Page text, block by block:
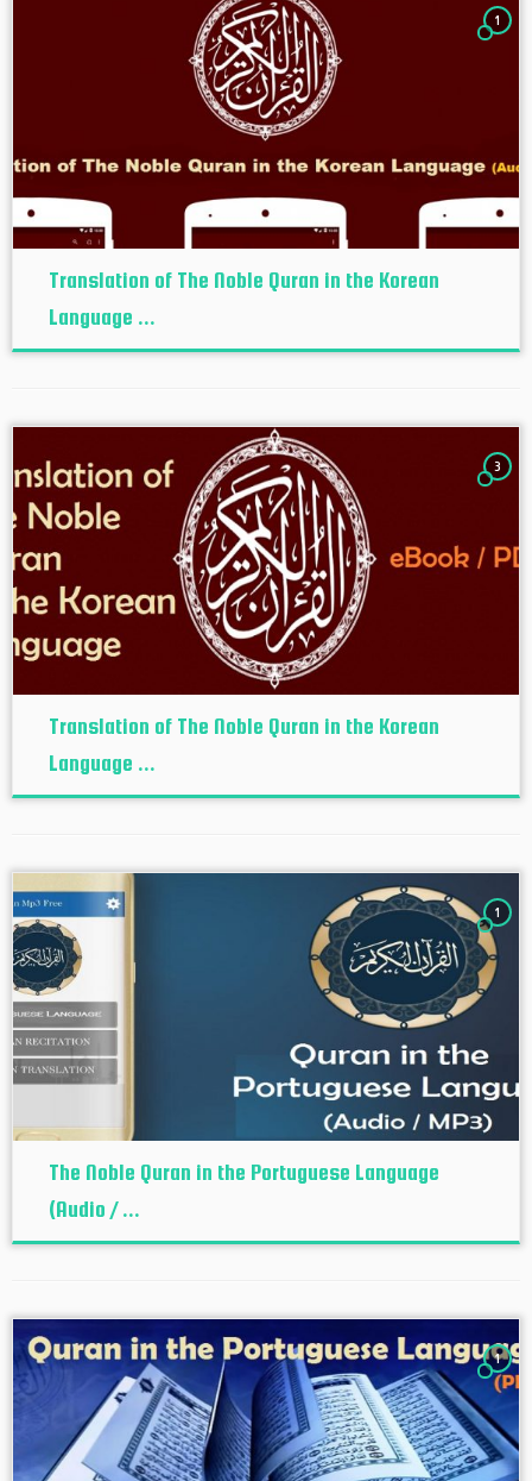
1
Translation of The Noble Quran in the Korean
Language ...
3
Translation of The Noble Quran in the Korean
Language ...
1
The Noble Quran in the Portuguese Language
(Audio / ...
1